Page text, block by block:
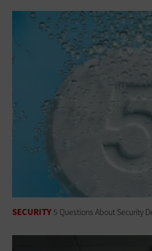
SECURITY 5 Questions About Security